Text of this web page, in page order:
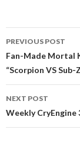
navigation
PREVIOUS POST
Fan-Made Mortal
“Scorpion VS
NEXT POST
Weekly